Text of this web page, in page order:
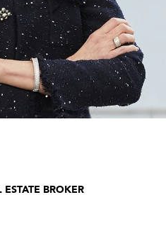
BROKER